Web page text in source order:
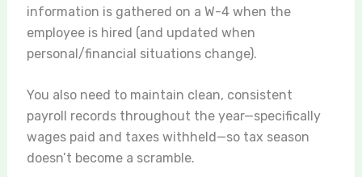
information is gathered on a W-4 when the
employee is hired (and updated when
personal/financial situations change).
You also need to maintain clean, consistent
payroll records throughout the year—specifically
wages paid and taxes withheld—so tax season
doesn’t become a scramble.